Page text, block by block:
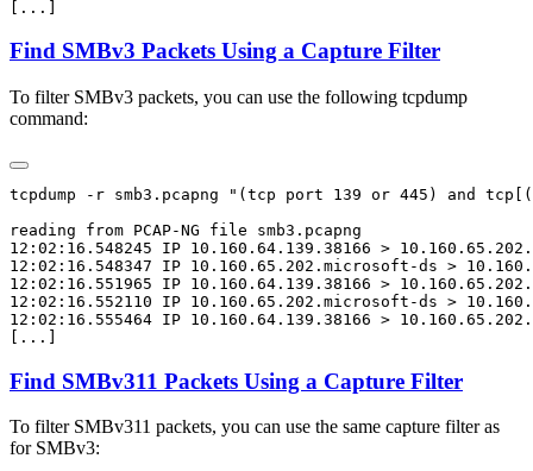
Find SMBv3 Packets Using a Capture Filter
To filter SMBv3 packets, you can use the following tcpdump
command:
tcpdump -r smb3.pcapng "(tcp port 139 or 445) and
reading from PCAP-NG file smb3.pcapng
12:02:16.548245 IP 10.160.64.139.38166 >
12:02:16.548347 IP 10.160.65.202.microsoft-ds >
12:02:16.551965 IP 10.160.64.139.38166 >
12:02:16.552110 IP 10.160.65.202.microsoft-ds >
12:02:16.555464 IP 10.160.64.139.38166 >
Find SMBv311 Packets Using a Capture Filter
To filter SMBv311 packets, you can use the same capture filter as
for SMBv3: